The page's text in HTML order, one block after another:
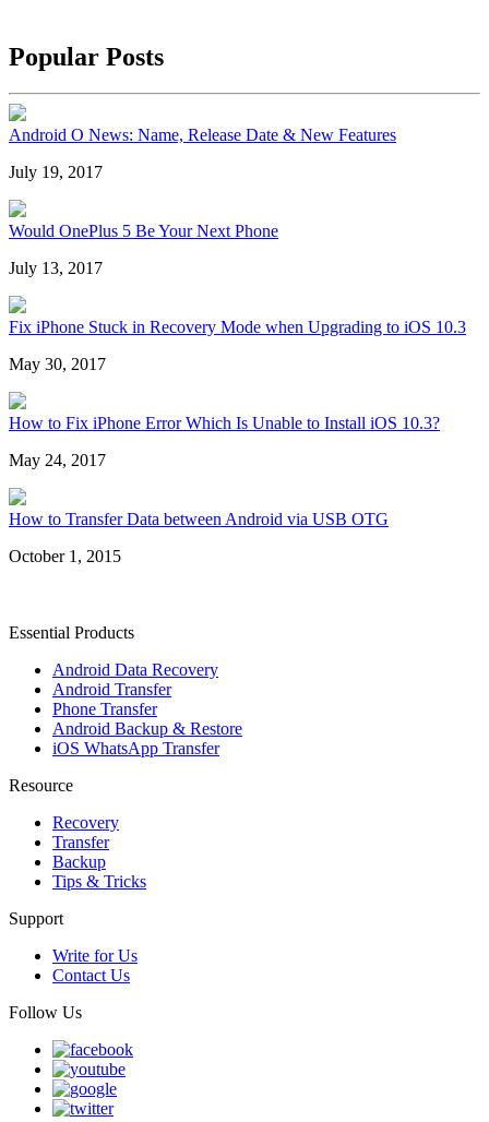
Popular Posts
Android O News: Name, Release Date & New Features
July 19, 2017
Would OnePlus 5 Be Your Next Phone
July 13, 2017
Fix iPhone Stuck in Recovery Mode when Upgrading to iOS 10.3
May 30, 2017
How to Fix iPhone Error Which Is Unable to Install iOS 10.3?
May 24, 2017
How to Transfer Data between Android via USB OTG
October 1, 2015
Essential Products
Android Data Recovery
Android Transfer
Phone Transfer
Android Backup & Restore
iOS WhatsApp Transfer
Resource
Recovery
Transfer
Backup
Tips & Tricks
Support
Write for Us
Contact Us
Follow Us